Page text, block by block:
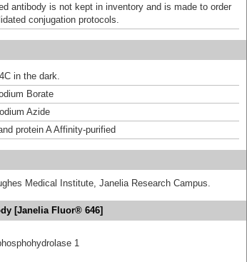
antibody is not kept in inventory and is made to order
conjugation protocols.
in the dark.
Borate
Azide
protein A Affinity-purified
Medical Institute, Janelia Research Campus.
[Janelia Fluor® 646]
1